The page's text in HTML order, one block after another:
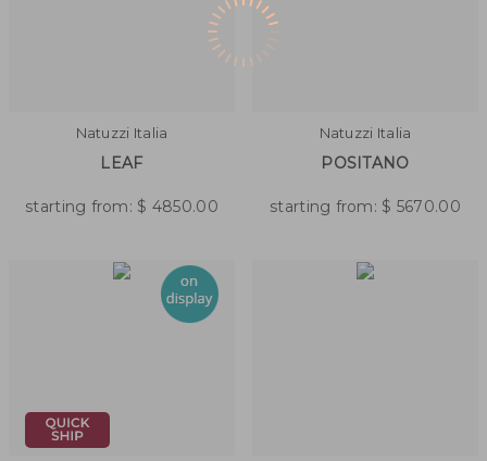
Natuzzi Italia
LEAF
starting from: $ 4850.00
Natuzzi Italia
POSITANO
starting from: $ 5670.00